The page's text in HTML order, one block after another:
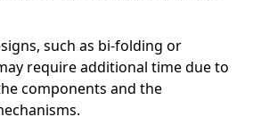
such as bi-folding or
require additional time due to
components and the